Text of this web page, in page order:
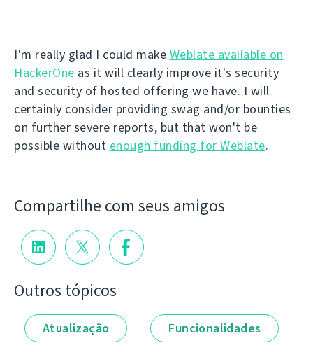
I'm really glad I could make Weblate available on
HackerOne as it will clearly improve it's security
and security of hosted offering we have. I will
certainly consider providing swag and/or bounties
on further severe reports, but that won't be
possible without enough funding for Weblate.
Compartilhe com seus amigos
Outros tópicos
Atualização Funcionalidades